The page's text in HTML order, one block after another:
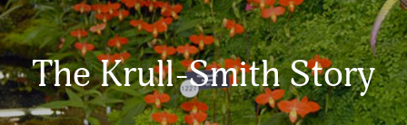
The Krull-Smith Story